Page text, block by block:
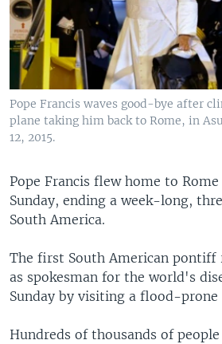
Pope Francis waves good-bye after
plane taking him back to Rome, in
12, 2015.
Pope Francis flew home to
Sunday, ending a week-long,
South America.
The first South American pontiff
as spokesman for the world's
Sunday by visiting a flood-prone
Hundreds of thousands of